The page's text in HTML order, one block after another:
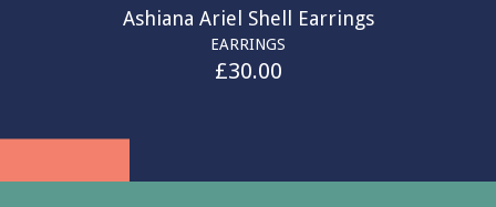
Ashiana Ariel Shell Earrings
EARRINGS
£30.00